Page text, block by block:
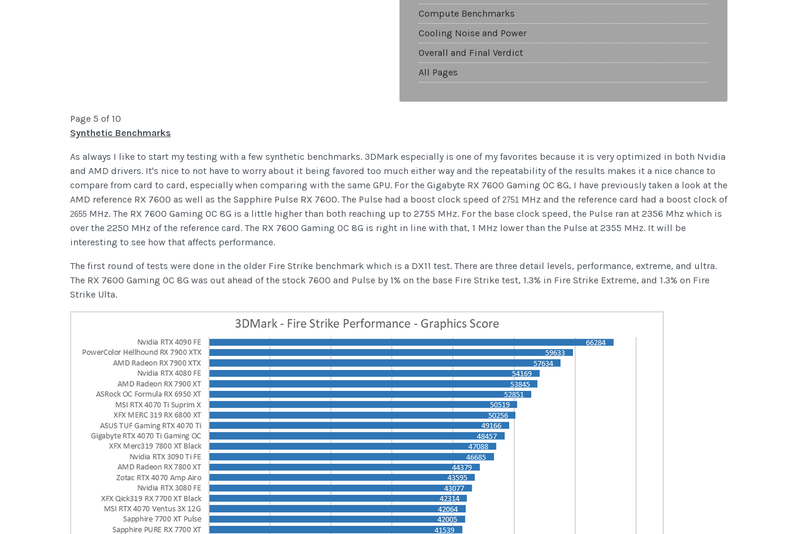
Compute Benchmarks
Cooling Noise and Power
Overall and Final Verdict
All Pages
Page 5 of 10
Synthetic Benchmarks
As always I like to start my testing with a few synthetic benchmarks. 3DMark especially is one of my favorites because it is very optimized in both Nvidia
and AMD drivers. It's nice to not have to worry about it being favored too much either way and the repeatability of the results makes it a nice chance to
compare from card to card, especially when comparing with the same GPU. For the Gigabyte RX 7600 Gaming OC 8G, I have previously taken a look at the
AMD reference RX 7600 as well as the Sapphire Pulse RX 7600. The Pulse had a boost clock speed of 2751 MHz and the reference card had a boost clock of
2655 MHz. The RX 7600 Gaming OC 8G is a little higher than both reaching up to 2755 MHz. For the base clock speed, the Pulse ran at 2356 Mhz which is
over the 2250 MHz of the reference card. The RX 7600 Gaming OC 8G is right in line with that, 1 MHz lower than the Pulse at 2355 MHz. It will be
interesting to see how that affects performance.
The first round of tests were done in the older Fire Strike benchmark which is a DX11 test. There are three detail levels, performance, extreme, and ultra.
The RX 7600 Gaming OC 8G was out ahead of the stock 7600 and Pulse by 1% on the base Fire Strike test, 1.3% in Fire Strike Extreme, and 1.3% on Fire
Strike Ulta.